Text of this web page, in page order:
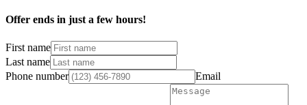
Offer ends in just a few hours!
First name
Last name
Phone number
Email